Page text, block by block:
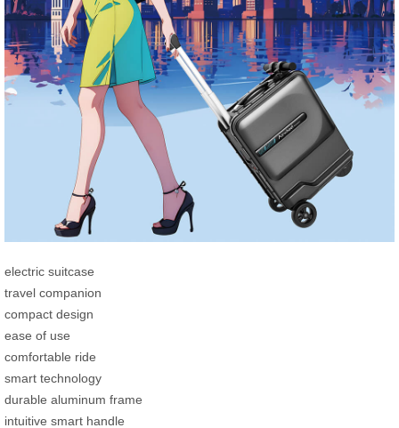
electric suitcase
travel companion
compact design
ease of use
comfortable ride
smart technology
durable aluminum frame
intuitive smart handle